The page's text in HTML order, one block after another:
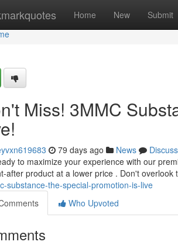
Home New Submit
Miss! 3MMC
79 days ago News
Discuss
to maximize your experience with our
after product at a lower price . Don't overlook
substance-the-special-promotion-is-live
Who Upvoted